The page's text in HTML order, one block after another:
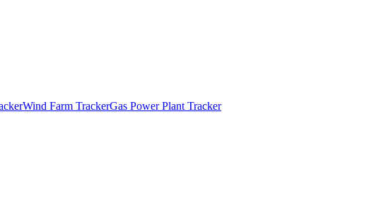
Wind Farm TrackerGas Power Plant Tracker